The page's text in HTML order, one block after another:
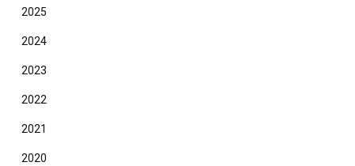
2025
2024
2023
2022
2021
2020